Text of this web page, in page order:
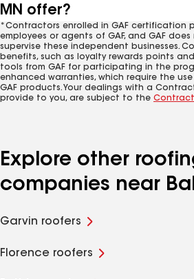
MN offer?
*Contractors enrolled in GAF certification
employees or agents of GAF, and GAF
supervise these independent businesses.
benefits, such as loyalty rewards points
tools from GAF for participating in the
enhanced warranties, which require the
GAF products. Your dealings with a
provide to you, are subject to the
Explore other
companies near
Garvin roofers
Florence roofers